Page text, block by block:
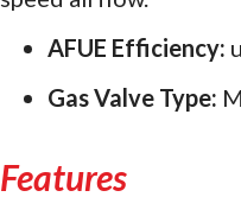
AFUE Efficiency:
Gas Valve Type:
Features